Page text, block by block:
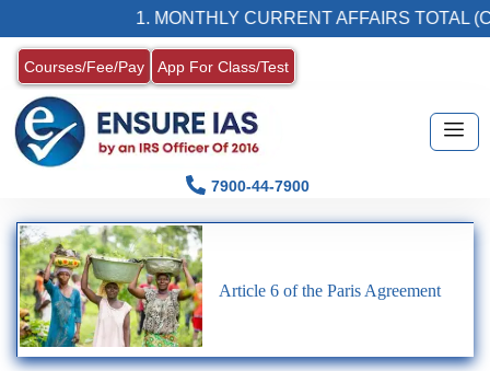
1. MONTHLY CURRENT AFFAIRS TOTAL
Courses/Fee/Pay App For Class/Test
7900-44-7900
Article 6 of the Paris Agreement